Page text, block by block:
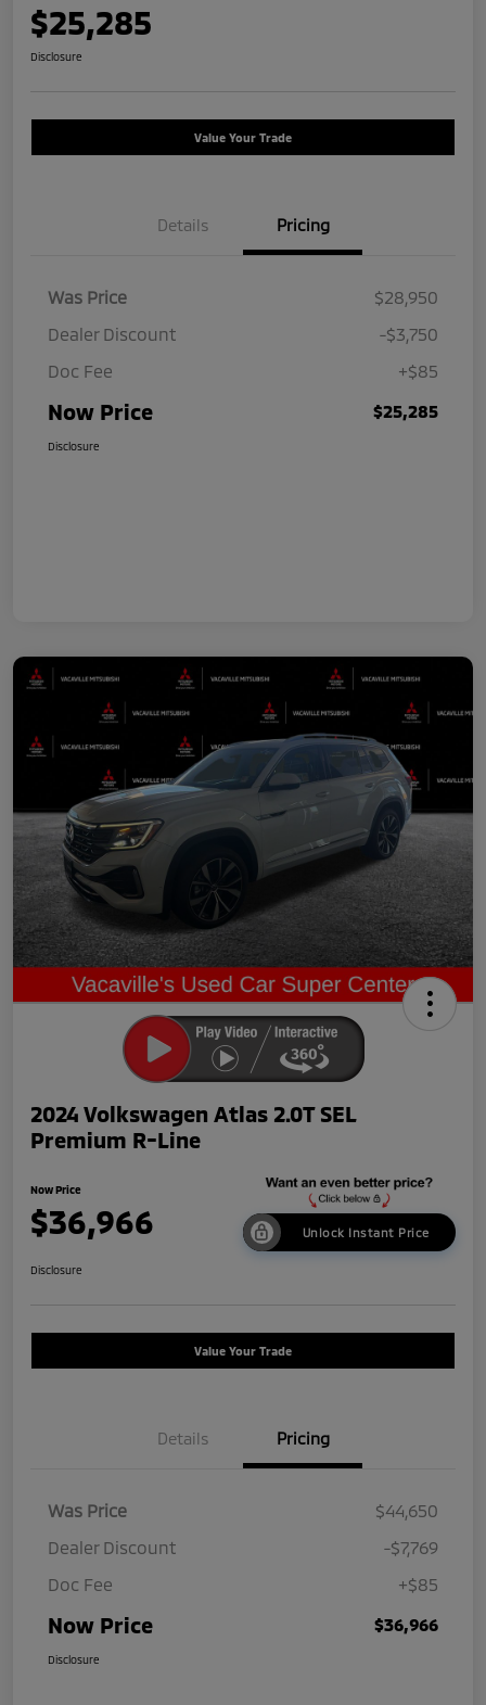
$25,285
Disclosure
Value Your Trade
Details Pricing
Was Price
$28,950
Dealer Discount
-$3,750
Doc Fee
+$85
Now Price $25,285
Disclosure
2024 Volkswagen Atlas 2.0T SEL
Premium R-Line
Now Price
$36,966 Unlock Instant Price
Disclosure
Value Your Trade
Details Pricing
Was Price
$44,650
Dealer Discount
-$7,769
Doc Fee
+$85
Now Price $36,966
Disclosure